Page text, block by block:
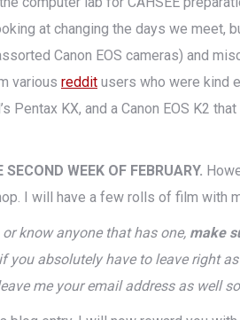
at changing the days we meet,
Canon EOS cameras) and
various reddit users who were kind
Pentax KX, and a Canon EOS K2
WEEK OF FEBRUARY.
I will have a few rolls of film
or know anyone that has one, make
you absolutely have to leave right
me your email address as well